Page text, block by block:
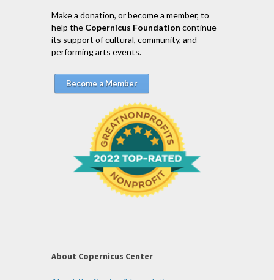
Make a donation, or become a member, to
help the Copernicus Foundation continue
its support of cultural, community, and
performing arts events.
Become a Member
About Copernicus Center